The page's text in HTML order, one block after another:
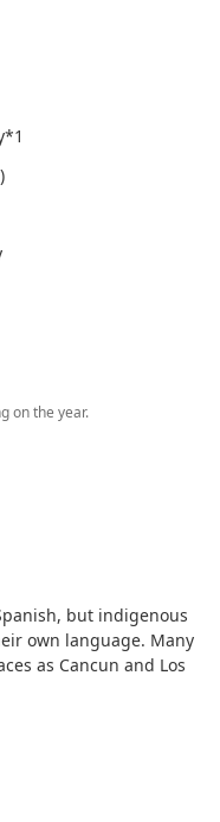
on the year.
but indigenous
own language. Many
as Cancun and Los